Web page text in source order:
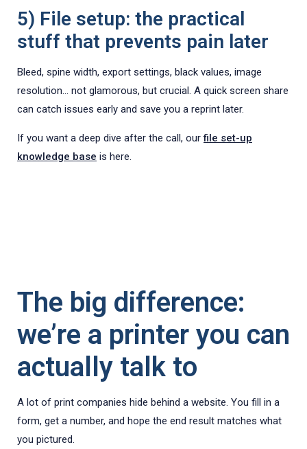
5) File setup: the practical
stuff that prevents pain later
Bleed, spine width, export settings, black values, image
resolution… not glamorous, but crucial. A quick screen share
can catch issues early and save you a reprint later.
If you want a deep dive after the call, ourfile set-up
knowledge base is here.
The big difference:
we’re a printer you can
actually talk to
A lot of print companies hide behind a website. You fill in a
form, get a number, and hope the end result matches what
you pictured.